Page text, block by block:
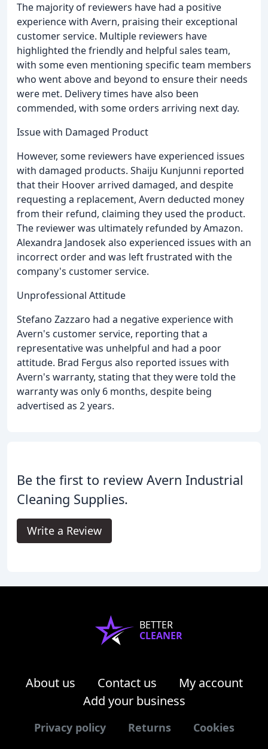
The majority of reviewers have had a positive
experience with Avern, praising their exceptional
customer service. Multiple reviewers have
highlighted the friendly and helpful sales team,
with some even mentioning specific team members
who went above and beyond to ensure their needs
were met. Delivery times have also been
commended, with some orders arriving next day.
Issue with Damaged Product
However, some reviewers have experienced issues
with damaged products. Shaiju Kunjunni reported
that their Hoover arrived damaged, and despite
requesting a replacement, Avern deducted money
from their refund, claiming they used the product.
The reviewer was ultimately refunded by Amazon.
Alexandra Jandosek also experienced issues with an
incorrect order and was left frustrated with the
company's customer service.
Unprofessional Attitude
Stefano Zazzaro had a negative experience with
Avern's customer service, reporting that a
representative was unhelpful and had a poor
attitude. Brad Fergus also reported issues with
Avern's warranty, stating that they were told the
warranty was only 6 months, despite being
advertised as 2 years.
Be the first to review Avern Industrial
Cleaning Supplies.
Write a Review
BETTER
CLEANER
About us Contact us
My account
Add your business
Privacy policy Returns Cookies